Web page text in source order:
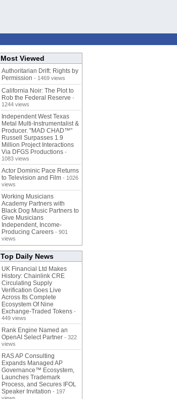
Most Viewed
Authoritarian Drift: Rights by
Permission - 1469 views
California Noir: The Plot to
Rob the Federal Reserve -
1244 views
Independent West Texas
Metal Multi-Instrumentalist &
Producer. "MAD CHAD™"
Russell Surpasses 1.9
Million Project Interactions
Via DFGS Productions -
1083 views
Actor Dominic Pace Returns
to Television and Film - 1026
views
Working Musicians
Academy Partners with
Black Dog Music Partners to
Give Musicians
Independent, Income-
Producing Careers - 901
views
Top Daily News
UK Financial Ltd Makes
History: Chainlink CRE
Circulating Supply
Verification Goes Live
Across Its Complete
Ecosystem Of Nine
Exchange-Traded Tokens -
449 views
Rank Engine Named an
OpenAI Select Partner - 322
views
RAS AP Consulting
Expands Managed AP
Governance™ Ecosystem,
Launches Trademark
Process, and Secures IFOL
Speaker Invitation - 197